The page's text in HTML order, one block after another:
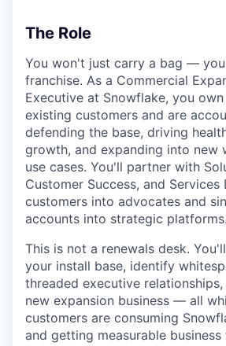
The Role
You won't just carry a bag —
franchise. As a Commercial
Executive at Snowflake, you
existing customers and are
defending the base, driving
growth, and expanding into new
use cases. You'll partner with
Customer Success, and
customers into advocates and
accounts into strategic platforms.
This is not a renewals desk.
your install base, identify
threaded executive
new expansion business — all
customers are consuming
and getting measurable business